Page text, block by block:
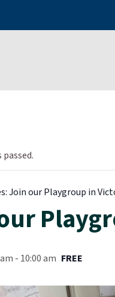
Join our Playgroup in
- 10:00 am FREE